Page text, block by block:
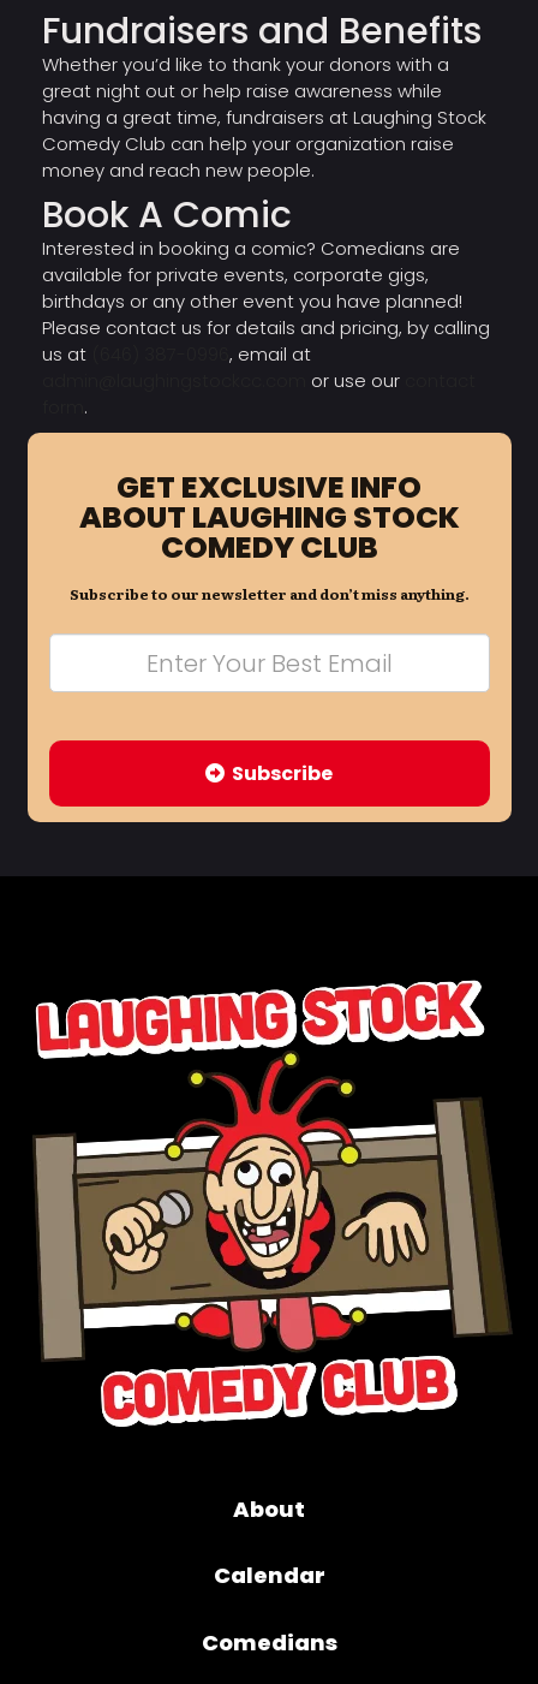
Fundraisers and Benefits
Whether you’d like to thank your donors with a
great night out or help raise awareness while
having a great time, fundraisers at Laughing Stock
Comedy Club can help your organization raise
money and reach new people.
Book A Comic
Interested in booking a comic? Comedians are
available for private events, corporate gigs,
birthdays or any other event you have planned!
Please contact us for details and pricing, by calling
us at
, email at
or use our
.
GET EXCLUSIVE INFO
ABOUT LAUGHING STOCK
COMEDY CLUB
Subscribe to our newsletter and don’t miss anything.
Subscribe
About
Calendar
Comedians